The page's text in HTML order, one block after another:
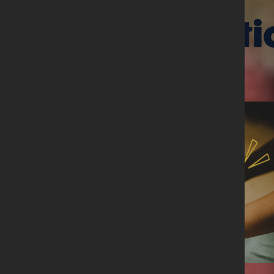
Related